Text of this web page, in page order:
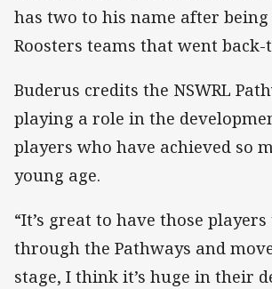
has two to his name after
Roosters teams that went back-
Buderus credits the NSWRL
playing a role in the
players who have achieved so
young age.
“It’s great to have those players
through the Pathways and
stage, I think it’s huge in their